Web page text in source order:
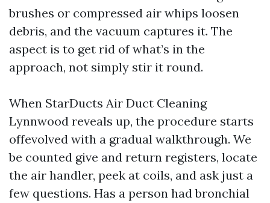
brushes or compressed air whips loosen
debris, and the vacuum captures it. The
aspect is to get rid of what’s in the
approach, not simply stir it round.
When StarDucts Air Duct Cleaning
Lynnwood reveals up, the procedure starts
offevolved with a gradual walkthrough. We
be counted give and return registers, locate
the air handler, peek at coils, and ask just a
few questions. Has a person had bronchial